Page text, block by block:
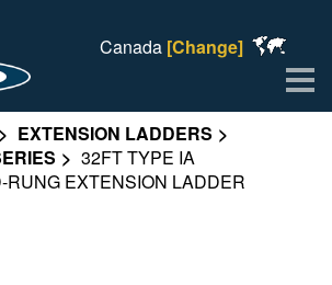
Canada [Change]
EXTENSION LADDERS
32FT TYPE IA
RUNG EXTENSION LADDER